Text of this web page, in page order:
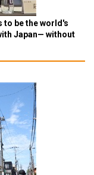
to be the world's
Japan— without